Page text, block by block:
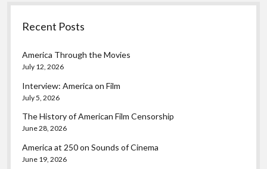
Recent Posts
America Through the Movies
July 12, 2026
Interview: America on Film
July 5, 2026
The History of American Film Censorship
June 28, 2026
America at 250 on Sounds of Cinema
June 19, 2026